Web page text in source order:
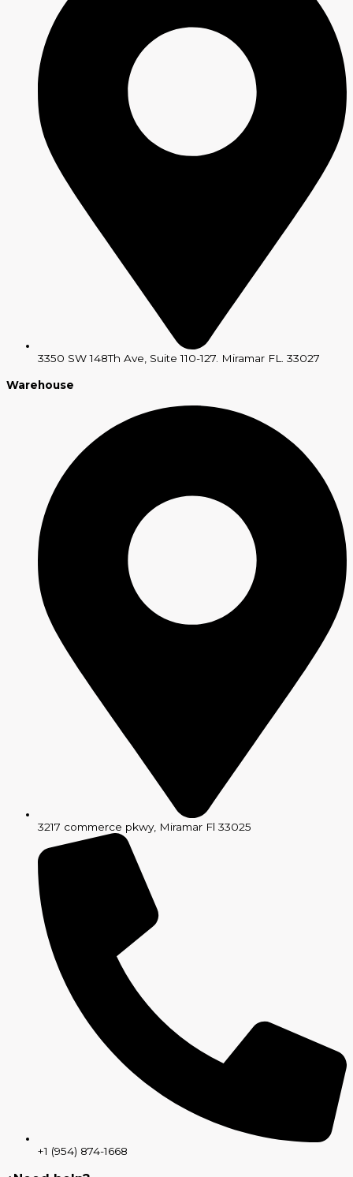
3350 SW 148Th Ave, Suite 110-127. Miramar FL. 33027
Warehouse
3217 commerce pkwy, Miramar Fl 33025
+1 (954) 874-1668